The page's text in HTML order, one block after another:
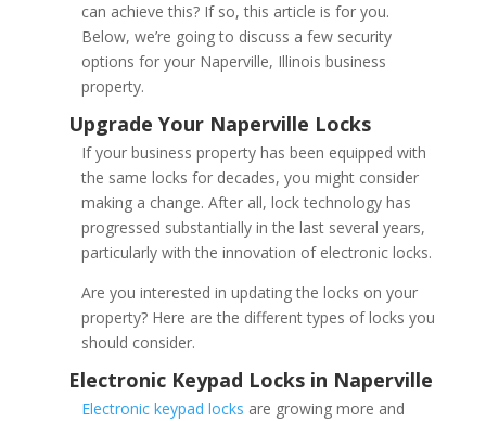
can achieve this? If so, this article is for you.
Below, we’re going to discuss a few security
options for your Naperville, Illinois business
property.
If your business property has been equipped with
the same locks for decades, you might consider
making a change. After all, lock technology has
progressed substantially in the last several years,
particularly with the innovation of electronic locks.
Are you interested in updating the locks on your
property? Here are the different types of locks you
should consider.
Electronic keypad locks are growing more and